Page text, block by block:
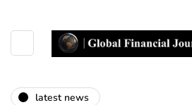
latest news